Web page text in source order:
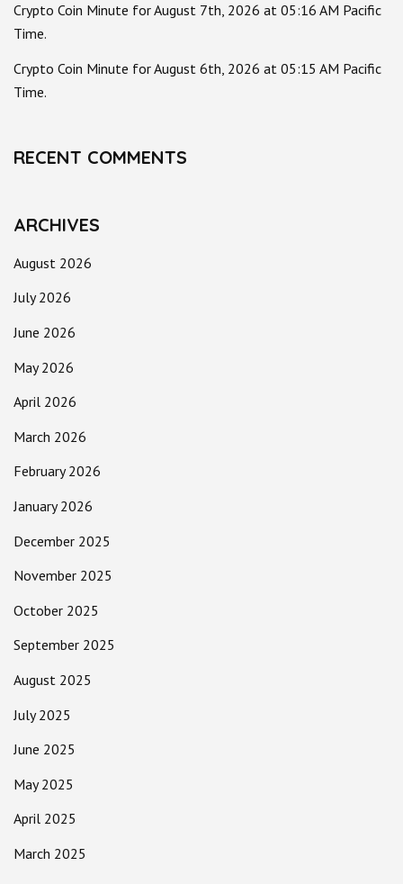
Crypto Coin Minute for August 7th, 2026 at 05:16 AM Pacific
Time.
Crypto Coin Minute for August 6th, 2026 at 05:15 AM Pacific
Time.
RECENT COMMENTS
ARCHIVES
August 2026
July 2026
June 2026
May 2026
April 2026
March 2026
February 2026
January 2026
December 2025
November 2025
October 2025
September 2025
August 2025
July 2025
June 2025
May 2025
April 2025
March 2025